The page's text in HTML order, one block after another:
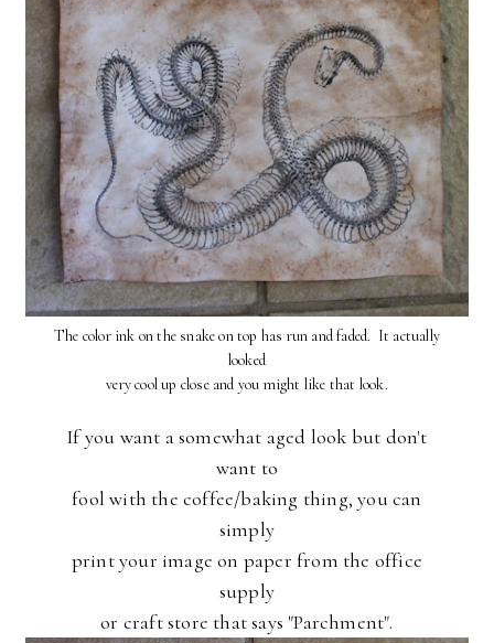
The color ink on the snake on top has run and faded. It actually
looked
very cool up close and you might like that look.
If you want a somewhat aged look but don't
want to
fool with the coffee/baking thing, you can
simply
print your image on paper from the office
supply
or craft store that says "Parchment".